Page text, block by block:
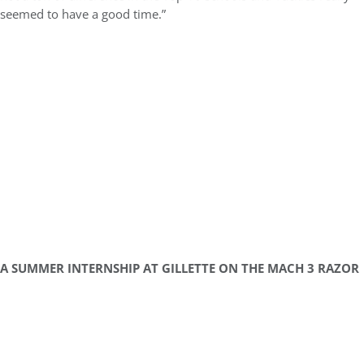
seemed to have a good time.”
A SUMMER INTERNSHIP AT GILLETTE ON THE MACH 3 RAZOR